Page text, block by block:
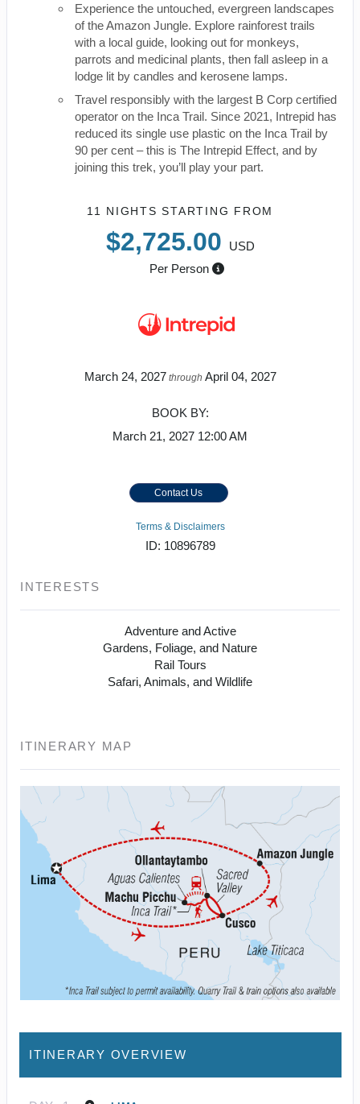
Experience the untouched, evergreen landscapes
of the Amazon Jungle. Explore rainforest trails
with a local guide, looking out for monkeys,
parrots and medicinal plants, then fall asleep in a
lodge lit by candles and kerosene lamps.
Travel responsibly with the largest B Corp certified
operator on the Inca Trail. Since 2021, Intrepid has
reduced its single use plastic on the Inca Trail by
90 per cent – this is The Intrepid Effect, and by
joining this trek, you’ll play your part.
11 NIGHTSSTARTING FROM
$2,725.00
USD
Per Person
March 24, 2027through April 04, 2027
BOOK BY:
March 21, 2027 12:00 AM
Contact Us
Terms & Disclaimers
ID: 10896789
INTERESTS
Adventure and Active
Gardens, Foliage, and Nature
Rail Tours
Safari, Animals, and Wildlife
ITINERARY MAP
ITINERARY OVERVIEW